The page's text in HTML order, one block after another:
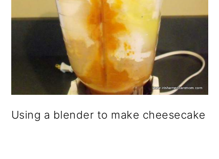
Using a blender to make cheesecake